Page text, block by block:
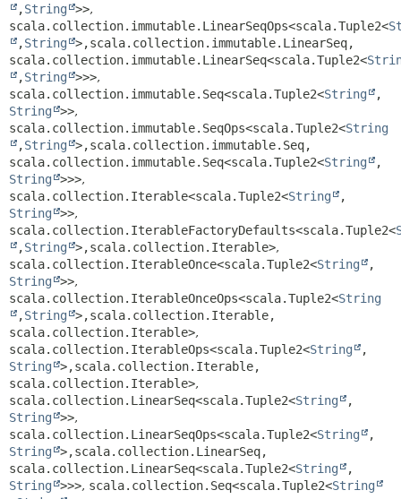
,String >>,
scala.collection.immutable.LinearSeqOps<scala.Tuple2<
,String >,scala.collection.immutable.LinearSeq,
scala.collection.immutable.LinearSeq<scala.Tuple2<
,String >>>,
scala.collection.immutable.Seq<scala.Tuple2<String
,
String
>>,
scala.collection.immutable.SeqOps<scala.Tuple2<String
,String >,scala.collection.immutable.Seq,
scala.collection.immutable.Seq<scala.Tuple2<String
,
String
>>>,
scala.collection.Iterable<scala.Tuple2<String
,
String
>>,
scala.collection.IterableFactoryDefaults<scala.Tuple2<
,String >,scala.collection.Iterable>,
scala.collection.IterableOnce<scala.Tuple2<String
,
String
>>,
scala.collection.IterableOnceOps<scala.Tuple2<String
,String >,scala.collection.Iterable,
scala.collection.Iterable>,
scala.collection.IterableOps<scala.Tuple2<String
,
String
>,scala.collection.Iterable,
scala.collection.Iterable>,
scala.collection.LinearSeq<scala.Tuple2<String
,
String
>>,
scala.collection.LinearSeqOps<scala.Tuple2<String
,
String
>,scala.collection.LinearSeq,
scala.collection.LinearSeq<scala.Tuple2<String
,
String
>>>, scala.collection.Seq<scala.Tuple2<String